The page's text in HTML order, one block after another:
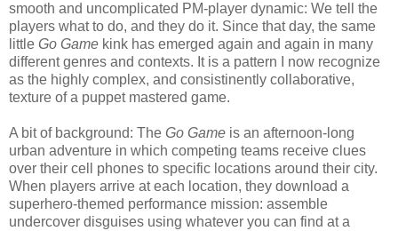
smooth and uncomplicated PM-player dynamic: We tell the
players what to do, and they do it. Since that day, the same
little Go Game kink has emerged again and again in many
different genres and contexts. It is a pattern I now recognize
as the highly complex, and consistinently collaborative,
texture of a puppet mastered game.
A bit of background: The Go Game is an afternoon-long
urban adventure in which competing teams receive clues
over their cell phones to specific locations around their city.
When players arrive at each location, they download a
superhero-themed performance mission: assemble
undercover disguises using whatever you can find at a